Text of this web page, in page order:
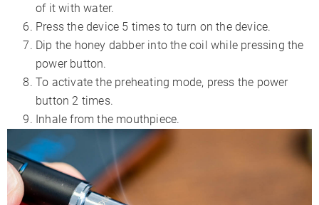
of it with water.
Press the device 5 times to turn on the device.
Dip the honey dabber into the coil while pressing the
power button.
To activate the preheating mode, press the power
button 2 times.
Inhale from the mouthpiece.